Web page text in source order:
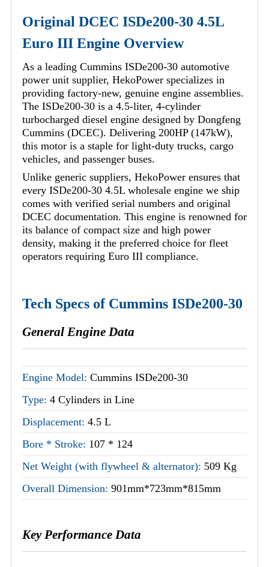
Original DCEC ISDe200-30 4.5L
Euro III Engine Overview
As a leading Cummins ISDe200-30 automotive
power unit supplier, HekoPower specializes in
providing factory-new, genuine engine assemblies.
The ISDe200-30 is a 4.5-liter, 4-cylinder
turbocharged diesel engine designed by Dongfeng
Cummins (DCEC). Delivering 200HP (147kW),
this motor is a staple for light-duty trucks, cargo
vehicles, and passenger buses.
Unlike generic suppliers, HekoPower ensures that
every ISDe200-30 4.5L wholesale engine we ship
comes with verified serial numbers and original
DCEC documentation. This engine is renowned for
its balance of compact size and high power
density, making it the preferred choice for fleet
operators requiring Euro III compliance.
Tech Specs of Cummins ISDe200-30
General Engine Data
Engine Model: Cummins ISDe200-30
Type: 4 Cylinders in Line
Displacement: 4.5 L
Bore * Stroke: 107 * 124
Net Weight (with flywheel & alternator): 509 Kg
Overall Dimension: 901mm*723mm*815mm
Key Performance Data